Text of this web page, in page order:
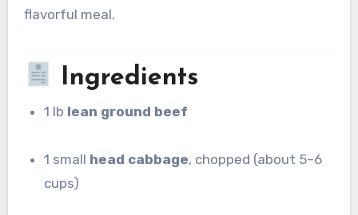
flavorful meal.
Ingredients
1 lb lean ground beef
1 small head cabbage, chopped (about 5–6
cups)